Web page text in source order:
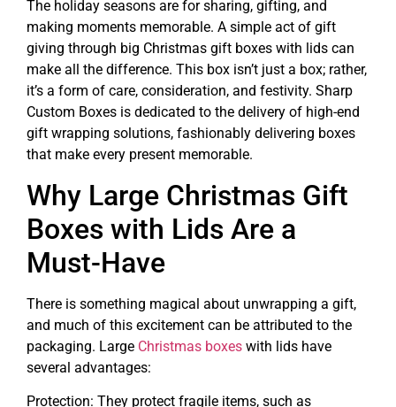
The holiday seasons are for sharing, gifting, and
making moments memorable. A simple act of gift
giving through big Christmas gift boxes with lids can
make all the difference. This box isn’t just a box; rather,
it’s a form of care, consideration, and festivity. Sharp
Custom Boxes is dedicated to the delivery of high-end
gift wrapping solutions, fashionably delivering boxes
that make every present memorable.
Why Large Christmas Gift
Boxes with Lids Are a
Must-Have
There is something magical about unwrapping a gift,
and much of this excitement can be attributed to the
packaging. Large Christmas boxes with lids have
several advantages:
Protection: They protect fragile items, such as